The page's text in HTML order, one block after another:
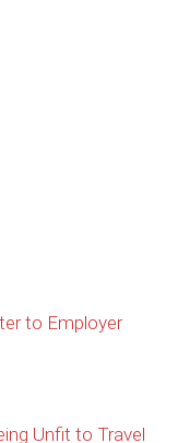
to Employer
Unfit to Travel